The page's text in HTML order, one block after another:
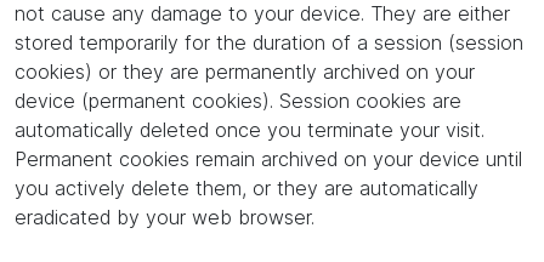
not cause any damage to your device. They are either
stored temporarily for the duration of a session (session
cookies) or they are permanently archived on your
device (permanent cookies). Session cookies are
automatically deleted once you terminate your visit.
Permanent cookies remain archived on your device until
you actively delete them, or they are automatically
eradicated by your web browser.